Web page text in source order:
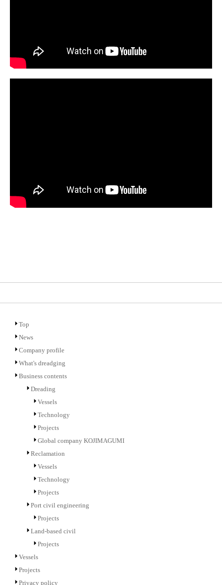
Top
News
Company profile
What's dreadging
Business contents
Dreading
Vessels
Technology
Projects
Global company KOJIMAGUMI
Reclamation
Vessels
Technology
Projects
Port civil engineering
Projects
Land-based civil
Projects
Vessels
Projects
Privacy policy